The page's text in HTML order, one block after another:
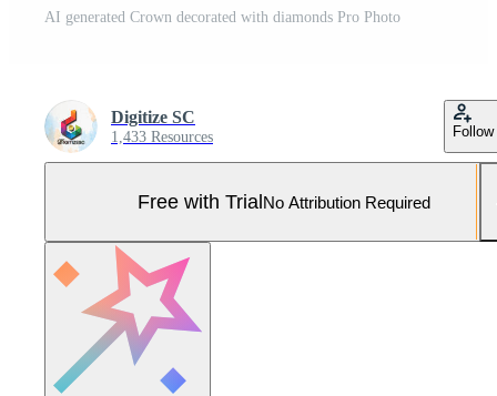
AI generated Crown decorated with diamonds Pro Photo
Digitize SC
1,433 Resources Follow
Free with TrialNo Attribution Required